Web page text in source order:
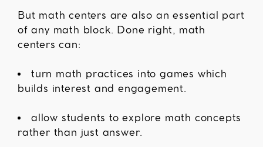
But math centers are also an essential part
of any math block. Done right, math
centers can:
turn math practices into games which
builds interest and engagement.
allow students to explore math concepts
rather than just answer.